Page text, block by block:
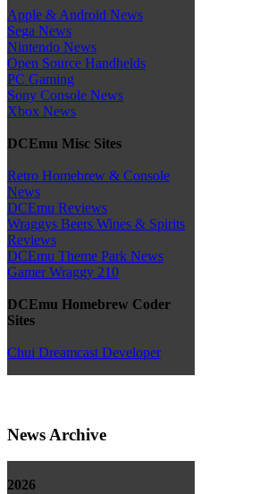
Apple & Android News
Sega News
Nintendo News
Open Source Handhelds
PC Gaming
Sony Console News
Xbox News
DCEmu Misc Sites
Retro Homebrew & Console
News
DCEmu Reviews
Wraggys Beers Wines & Spirits
Reviews
DCEmu Theme Park News
Gamer Wraggy 210
DCEmu Homebrew Coder
Sites
Chui Dreamcast Developer
News Archive
2026